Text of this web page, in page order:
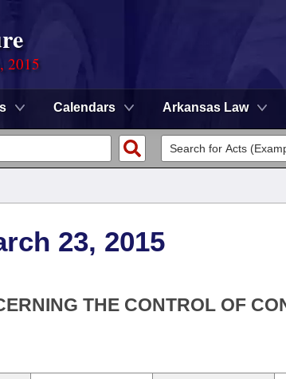
2015
Calendars Arkansas Law
23, 2015
THE CONTROL OF